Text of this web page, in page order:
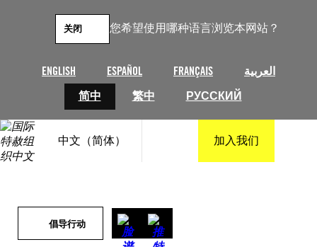
您希望使用哪种语言浏览本网站？
ENGLISH ESPAÑOL FRANÇAIS
العربية
简中
繁中 РУССКИЙ
关闭
中文（简体） 加入我们
倡导行动